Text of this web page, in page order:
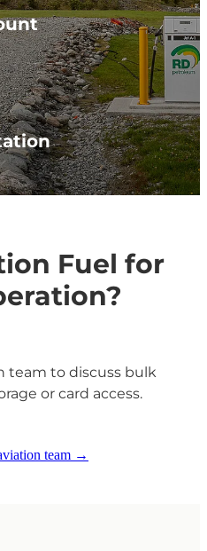
Fuel for
team to discuss bulk
or card access.
team →